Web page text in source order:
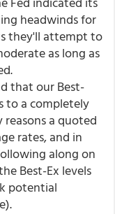
headwinds for
they'll attempt to
as long as
that our Best-
to a completely
reasons a quoted
rates, and in
along on
Best-Ex levels
potential